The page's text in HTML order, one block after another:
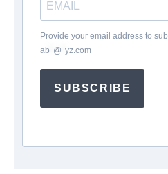
Provide your email address to
ab @ yz.com
SUBSCRIBE